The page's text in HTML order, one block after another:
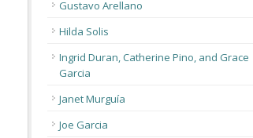
Gustavo Arellano
Hilda Solis
Ingrid Duran, Catherine Pino, and Grace
Garcia
Janet Murguía
Joe Garcia